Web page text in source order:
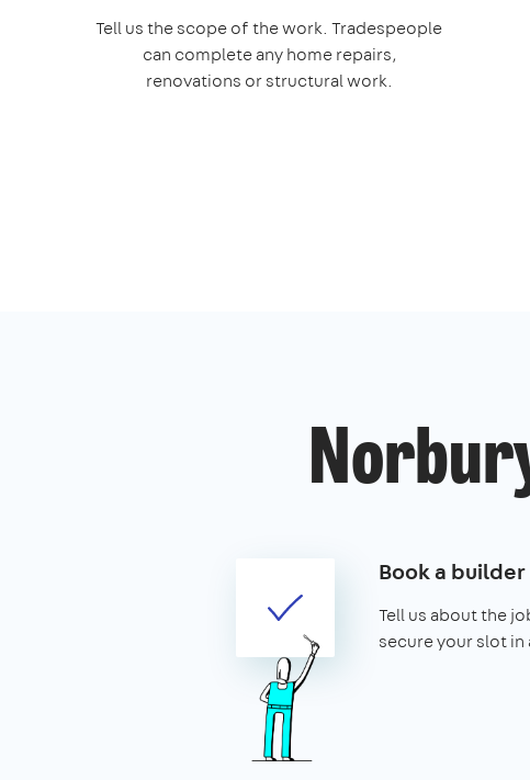
Tell us the scope of the work. Tradespeople
can complete any home repairs,
renovations or structural work.
Book a
Tell us about the
secure your slot